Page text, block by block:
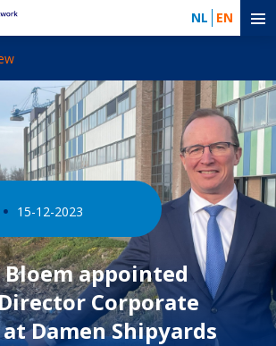
NL EN
15-12-2023
appointed
Corporate
Damen Shipyards